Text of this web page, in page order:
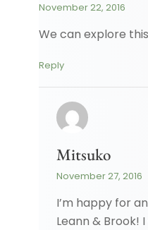
November 22, 2016
We can explore
Reply
Mitsuko
November 27, 2016
I’m happy for
Leann & Brook!